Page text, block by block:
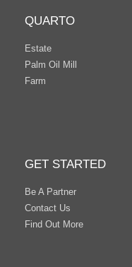
QUARTO
Estate
Palm Oil Mill
Farm
GET STARTED
Be A Partner
Contact Us
Find Out More